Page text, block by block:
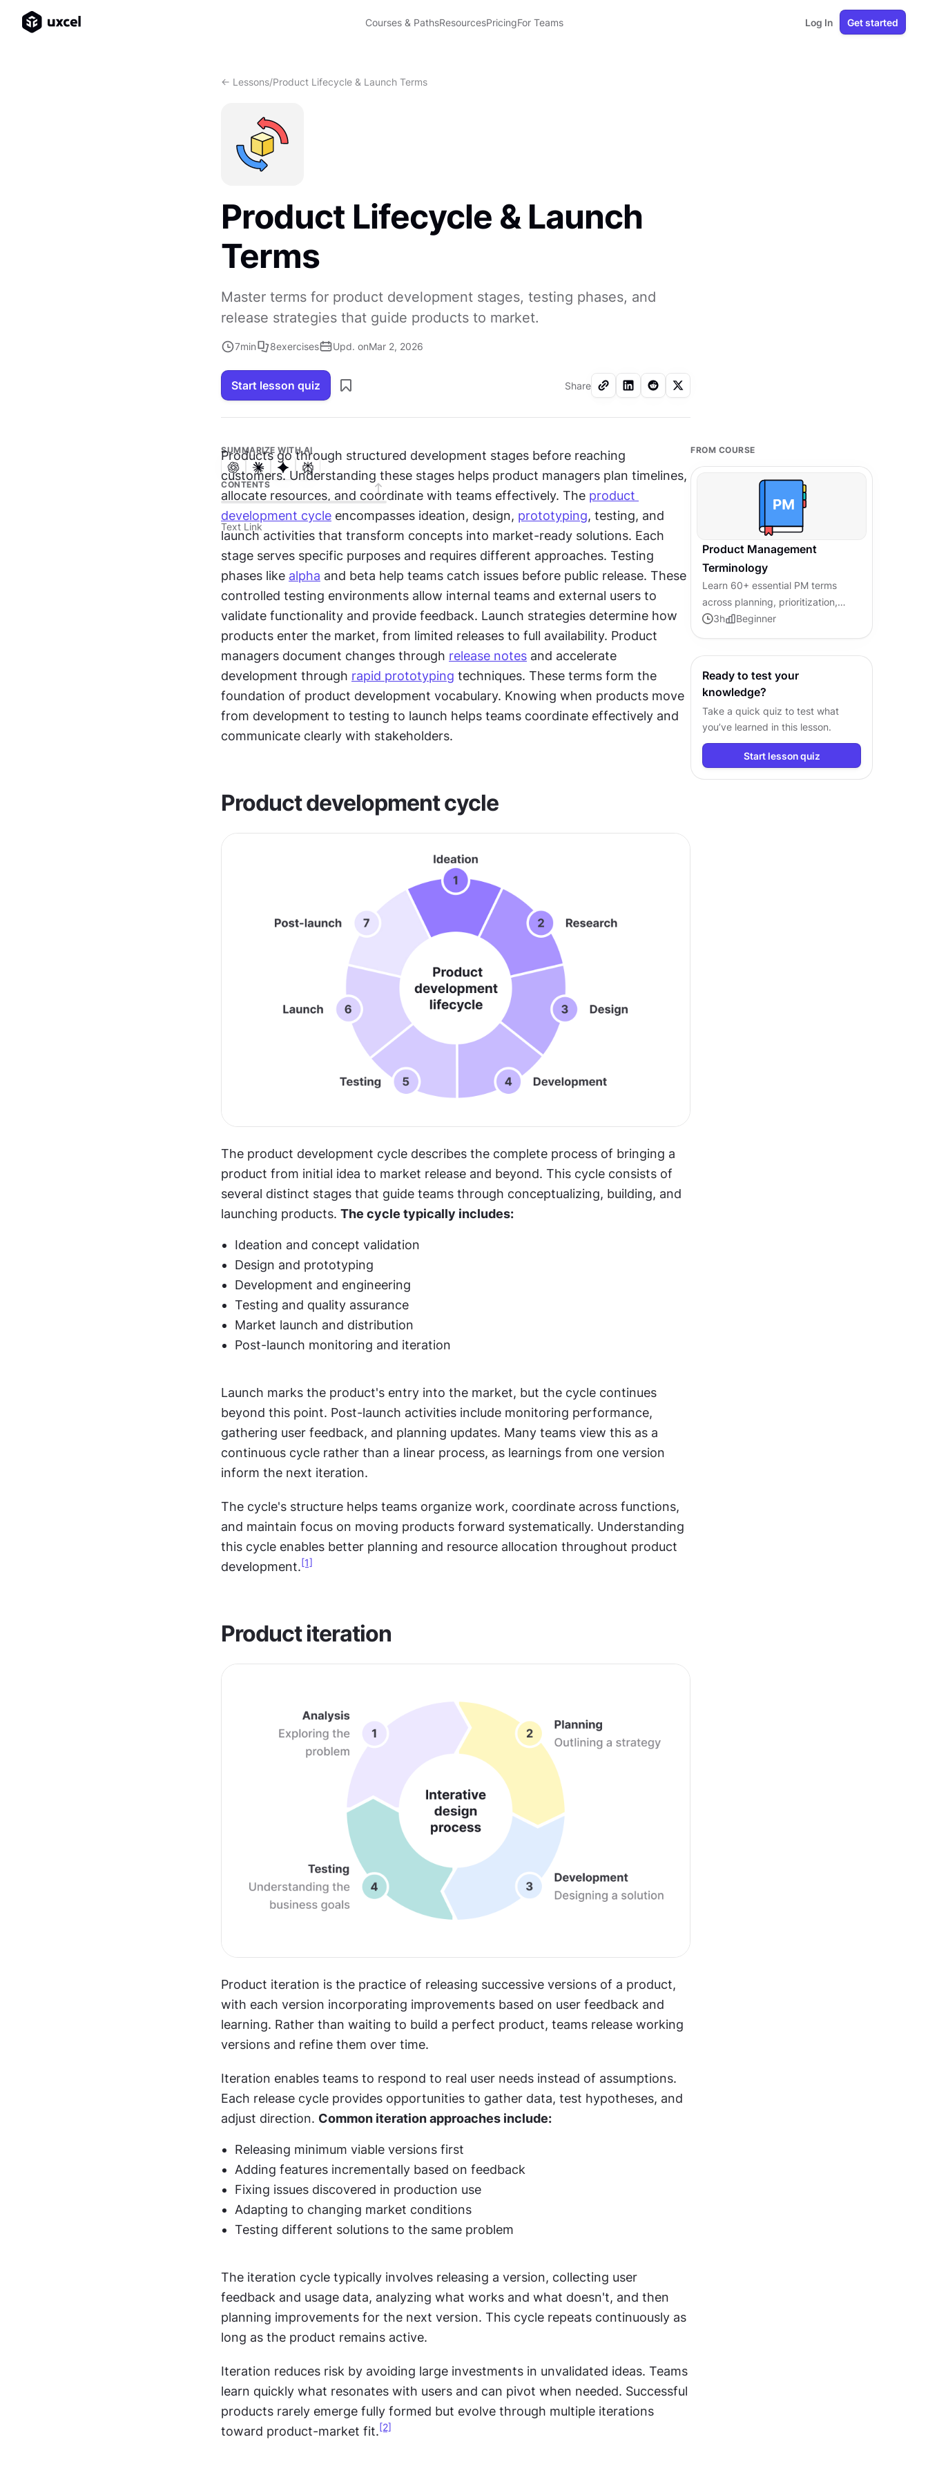
Courses & PathsResourcesPricingFor Teams Log In Get started
<- Lessons/Product Lifecycle & Launch Terms
Product Lifecycle & Launch
Terms
Master terms for product development stages, testing phases, and
release strategies that guide products to market.
7min 8exercises Upd. onMar 2, 2026
Start lesson quiz Share
SUMMARIZE WITH AI
CONTENTS
Text Link
Products go through structured development stages before reaching
customers. Understanding these stages helps product managers plan timelines,
allocate resources, and coordinate with teams effectively. The product
development cycle encompasses ideation, design, prototyping, testing, and
launch activities that transform concepts into market-ready solutions. Each
stage serves specific purposes and requires different approaches. Testing
phases like alpha and beta help teams catch issues before public release. These
controlled testing environments allow internal teams and external users to
validate functionality and provide feedback. Launch strategies determine how
products enter the market, from limited releases to full availability. Product
managers document changes through release notes and accelerate
development through rapid prototyping techniques. These terms form the
foundation of product development vocabulary. Knowing when products move
from development to testing to launch helps teams coordinate effectively and
communicate clearly with stakeholders.
Product development cycle
The product development cycle describes the complete process of bringing a
product from initial idea to market release and beyond. This cycle consists of
several distinct stages that guide teams through conceptualizing, building, and
launching products. The cycle typically includes:
Ideation and concept validation
Design and prototyping
Development and engineering
Testing and quality assurance
Market launch and distribution
Post-launch monitoring and iteration
Launch marks the product's entry into the market, but the cycle continues
beyond this point. Post-launch activities include monitoring performance,
gathering user feedback, and planning updates. Many teams view this as a
continuous cycle rather than a linear process, as learnings from one version
inform the next iteration.
The cycle's structure helps teams organize work, coordinate across functions,
and maintain focus on moving products forward systematically. Understanding
this cycle enables better planning and resource allocation throughout product
development. [1]
Product iteration
Product iteration is the practice of releasing successive versions of a product,
with each version incorporating improvements based on user feedback and
learning. Rather than waiting to build a perfect product, teams release working
versions and refine them over time.
Iteration enables teams to respond to real user needs instead of assumptions.
Each release cycle provides opportunities to gather data, test hypotheses, and
adjust direction. Common iteration approaches include:
Releasing minimum viable versions first
Adding features incrementally based on feedback
Fixing issues discovered in production use
Adapting to changing market conditions
Testing different solutions to the same problem
The iteration cycle typically involves releasing a version, collecting user
feedback and usage data, analyzing what works and what doesn't, and then
planning improvements for the next version. This cycle repeats continuously as
long as the product remains active.
Iteration reduces risk by avoiding large investments in unvalidated ideas. Teams
learn quickly what resonates with users and can pivot when needed. Successful
products rarely emerge fully formed but evolve through multiple iterations
toward product-market fit. [2]
FROM COURSE
Product Management
Terminology
Learn 60+ essential PM terms
across planning, prioritization,
metrics, and agile, so you can
3h Beginner
Ready to test your
knowledge?
Take a quick quiz to test what
you’ve learned in this lesson.
Start lesson quiz